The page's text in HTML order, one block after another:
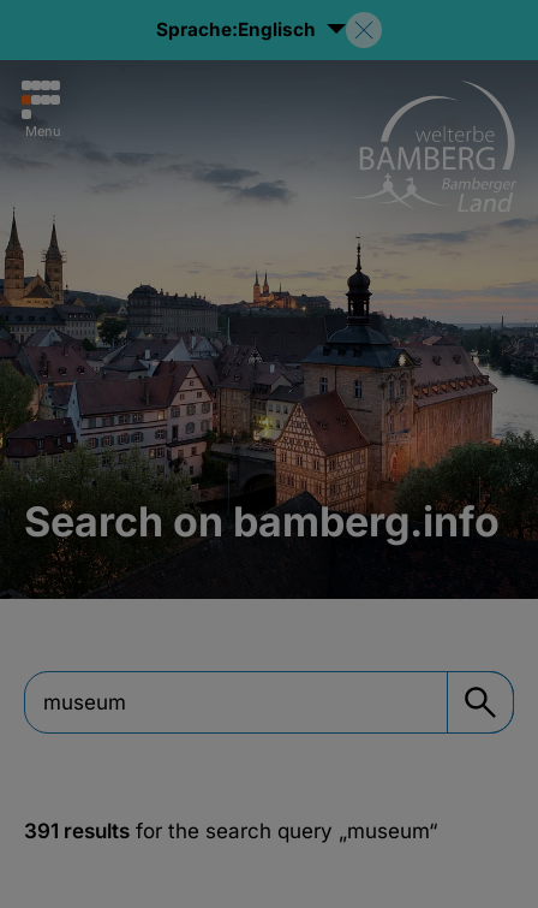
Sprache:Englisch
Menu
Search on bamberg.info
391 results for the search query „museum“